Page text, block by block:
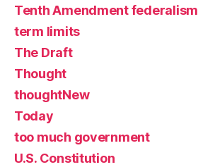
Tenth Amendment federalism
term limits
The Draft
Thought
thoughtNew
Today
too much government
U.S. Constitution